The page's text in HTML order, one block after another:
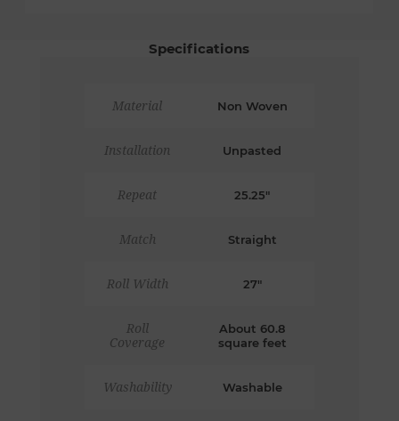
Specifications
Material Non Woven
Installation Unpasted
Repeat 25.25"
Match Straight
Roll Width 27"
Roll
Coverage
About 60.8
square feet
Washability Washable